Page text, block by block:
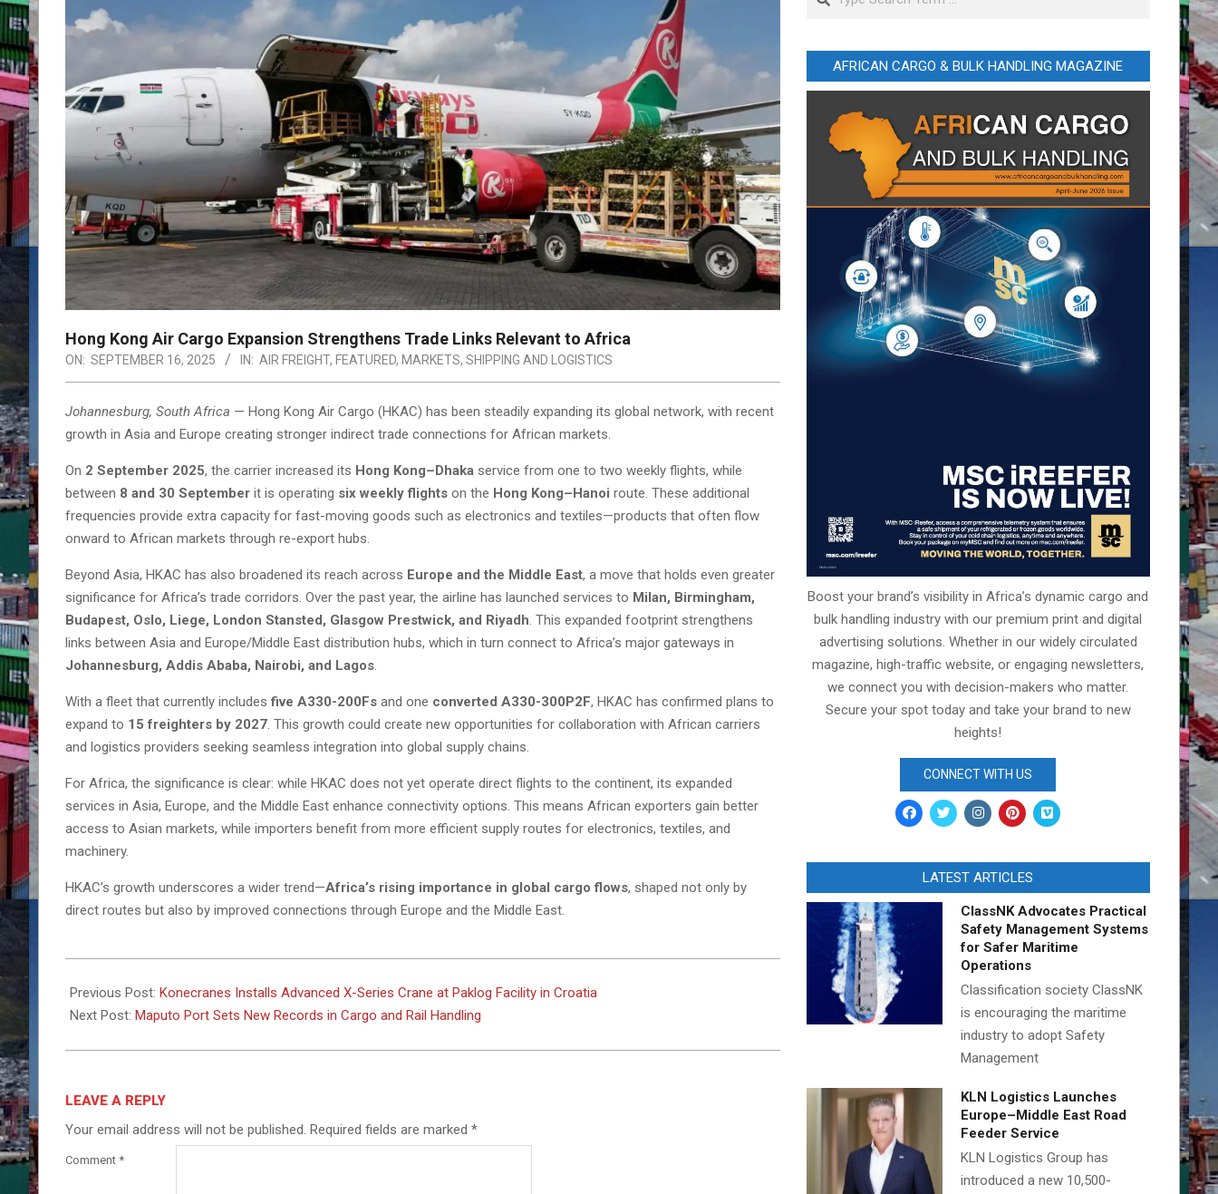
Hong Kong Air Cargo Expansion Strengthens Trade Links Relevant to Africa
ON: SEPTEMBER 16, 2025 IN: AIR FREIGHT, FEATURED, MARKETS, SHIPPING AND LOGISTICS
Johannesburg, South Africa — Hong Kong Air Cargo (HKAC) has been steadily expanding its global network, with recent
growth in Asia and Europe creating stronger indirect trade connections for African markets.
On 2 September 2025, the carrier increased its Hong Kong–Dhaka service from one to two weekly flights, while
between 8 and 30 September it is operating six weekly flights on the Hong Kong–Hanoi route. These additional
frequencies provide extra capacity for fast-moving goods such as electronics and textiles—products that often flow
onward to African markets through re-export hubs.
Beyond Asia, HKAC has also broadened its reach across Europe and the Middle East, a move that holds even greater
significance for Africa’s trade corridors. Over the past year, the airline has launched services to Milan, Birmingham,
Budapest, Oslo, Liege, London Stansted, Glasgow Prestwick, and Riyadh. This expanded footprint strengthens
links between Asia and Europe/Middle East distribution hubs, which in turn connect to Africa’s major gateways in
Johannesburg, Addis Ababa, Nairobi, and Lagos.
With a fleet that currently includesfive A330-200Fs and one converted A330-300P2F, HKAC has confirmed plans to
expand to 15 freighters by 2027. This growth could create new opportunities for collaboration with African carriers
and logistics providers seeking seamless integration into global supply chains.
For Africa, the significance is clear: while HKAC does not yet operate direct flights to the continent, its expanded
services in Asia, Europe, and the Middle East enhance connectivity options. This means African exporters gain better
access to Asian markets, while importers benefit from more efficient supply routes for electronics, textiles, and
machinery.
HKAC’s growth underscores a wider trend—Africa’s rising importance in global cargo flows, shaped not only by
direct routes but also by improved connections through Europe and the Middle East.
09-
16
Previous Post: Konecranes Installs Advanced X-Series Crane at Paklog Facility in Croatia
Next Post: Maputo Port Sets New Records in Cargo and Rail Handling
LEAVE A REPLY
Your email address will not be published. Required fields are marked *
Comment *
AFRICAN CARGO & BULK HANDLING MAGAZINE
Boost your brand’s visibility in Africa’s dynamic cargo and
bulk handling industry with our premium print and digital
advertising solutions. Whether in our widely circulated
magazine, high-traffic website, or engaging newsletters,
we connect you with decision-makers who matter.
Secure your spot today and take your brand to new
heights!
CONNECT WITH US
LATEST ARTICLES
ClassNK Advocates Practical
Safety Management Systems
for Safer Maritime
Operations
Classification society ClassNK
is encouraging the maritime
industry to adopt Safety
Management
KLN Logistics Launches
Europe–Middle East Road
Feeder Service
KLN Logistics Group has
introduced a new 10,500-